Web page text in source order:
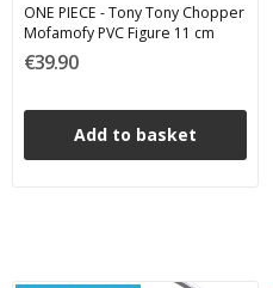
ONE PIECE - Tony Tony Chopper
Mofamofy PVC Figure 11 cm
€39.90
Add to basket